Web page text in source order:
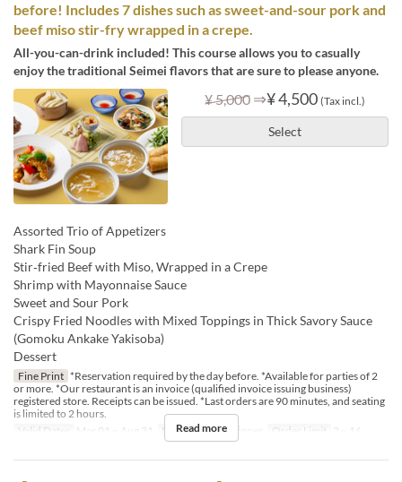
before! Includes 7 dishes such as sweet-and-sour pork and
beef miso stir-fry wrapped in a crepe.
All-you-can-drink included! This course allows you to casually
enjoy the traditional Seimei flavors that are sure to please anyone.
¥ 5,000 ⇒¥ 4,500 (Tax incl.)
Select
Assorted Trio of Appetizers
Shark Fin Soup
Stir‑fried Beef with Miso, Wrapped in a Crepe
Shrimp with Mayonnaise Sauce
Sweet and Sour Pork
Crispy Fried Noodles with Mixed Toppings in Thick Savory Sauce
(Gomoku Ankake Yakisoba)
Dessert
Fine Print *Reservation required by the day before. *Available for parties of 2
or more. *Our restaurant is an invoice (qualified invoice issuing business)
registered store. Receipts can be issued. *Last orders are 90 minutes, and seating
is limited to 2 hours.
Valid Dates
Mar 01 ~ Aug 31 Meals Lunch, Dinner Order Limit 2 ~ 16
Read more